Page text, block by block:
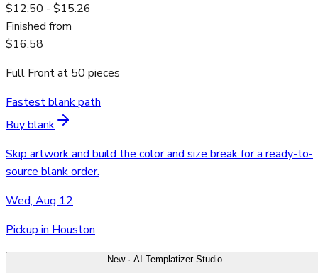
$12.50 - $15.26
Finished from
$16.58
Full Frontat 50 pieces
Fastest blank path
Buy blank
Skip artwork and build the color and size break for a ready-to-
source blank order.
Wed, Aug 12
Pickup in Houston
New · AI Templatizer Studio